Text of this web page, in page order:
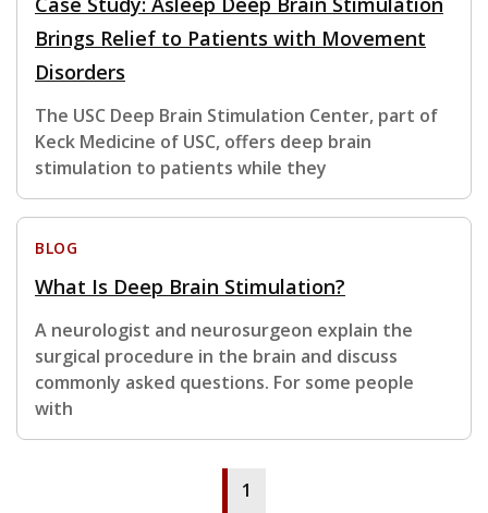
Brings Relief to Patients with Movement
Disorders
The USC Deep Brain Stimulation Center, part of
Keck Medicine of USC, offers deep brain
stimulation to patients while they
BLOG
What Is Deep Brain Stimulation?
A neurologist and neurosurgeon explain the
surgical procedure in the brain and discuss
commonly asked questions. For some people
with
1